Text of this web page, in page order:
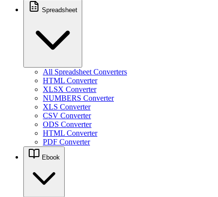
Spreadsheet
All Spreadsheet Converters
HTML Converter
XLSX Converter
NUMBERS Converter
XLS Converter
CSV Converter
ODS Converter
HTML Converter
PDF Converter
Ebook